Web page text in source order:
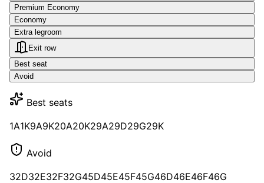
Premium Economy
Economy
Extra legroom
Exit row
Best seat
Avoid
Best seats
1A1K9A9K20A20K29A29D29G29K
Avoid
32D32E32F32G45D45E45F45G46D46E46F46G